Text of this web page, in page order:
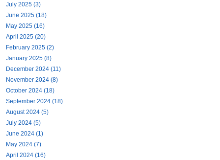
July 2025 (3)
June 2025 (18)
May 2025 (16)
April 2025 (20)
February 2025 (2)
January 2025 (8)
December 2024 (11)
November 2024 (8)
October 2024 (18)
September 2024 (18)
August 2024 (5)
July 2024 (5)
June 2024 (1)
May 2024 (7)
April 2024 (16)